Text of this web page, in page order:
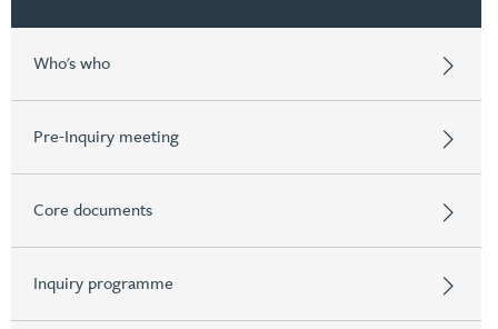
Who's who
Pre-Inquiry meeting
Core documents
Inquiry programme